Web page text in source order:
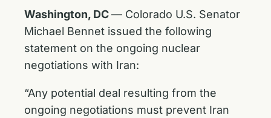
Washington, DC— Colorado U.S. Senator
Michael Bennet issued the following
statement on the ongoing nuclear
negotiations with Iran:
“Any potential deal resulting from the
ongoing negotiations must prevent Iran